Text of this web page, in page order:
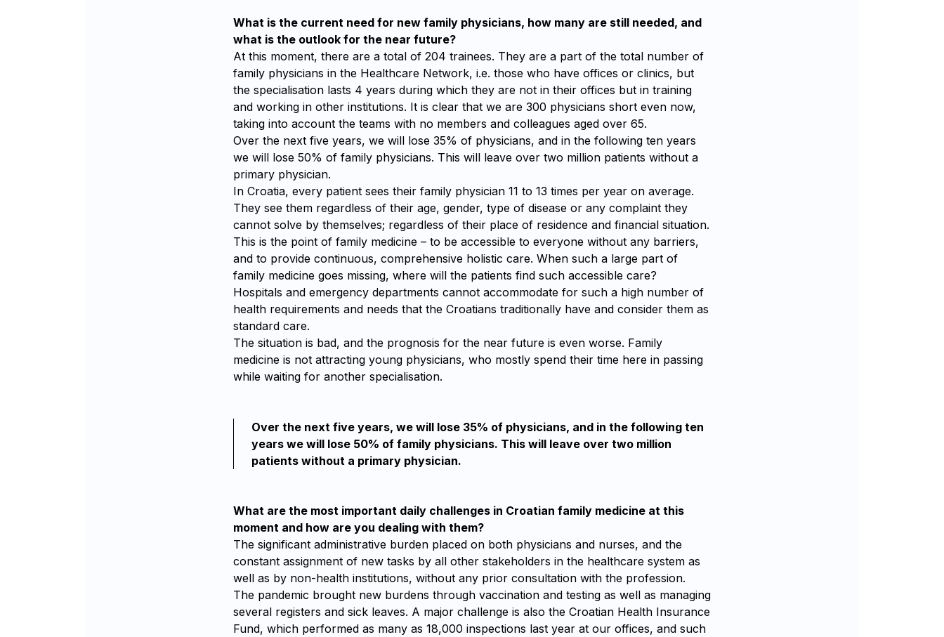
What is the current need for new family physicians, how many are still needed, and
what is the outlook for the near future?
At this moment, there are a total of 204 trainees. They are a part of the total number of
family physicians in the Healthcare Network, i.e. those who have offices or clinics, but
the specialisation lasts 4 years during which they are not in their offices but in training
and working in other institutions. It is clear that we are 300 physicians short even now,
taking into account the teams with no members and colleagues aged over 65.
Over the next five years, we will lose 35% of physicians, and in the following ten years
we will lose 50% of family physicians. This will leave over two million patients without a
primary physician.
In Croatia, every patient sees their family physician 11 to 13 times per year on average.
They see them regardless of their age, gender, type of disease or any complaint they
cannot solve by themselves; regardless of their place of residence and financial situation.
This is the point of family medicine – to be accessible to everyone without any barriers,
and to provide continuous, comprehensive holistic care. When such a large part of
family medicine goes missing, where will the patients find such accessible care?
Hospitals and emergency departments cannot accommodate for such a high number of
health requirements and needs that the Croatians traditionally have and consider them as
standard care.
The situation is bad, and the prognosis for the near future is even worse. Family
medicine is not attracting young physicians, who mostly spend their time here in passing
while waiting for another specialisation.
Over the next five years, we will lose 35% of physicians, and in the following ten
years we will lose 50% of family physicians. This will leave over two million
patients without a primary physician.
What are the most important daily challenges in Croatian family medicine at this
moment and how are you dealing with them?
The significant administrative burden placed on both physicians and nurses, and the
constant assignment of new tasks by all other stakeholders in the healthcare system as
well as by non-health institutions, without any prior consultation with the profession.
The pandemic brought new burdens through vaccination and testing as well as managing
several registers and sick leaves. A major challenge is also the Croatian Health Insurance
Fund, which performed as many as 18,000 inspections last year at our offices, and such